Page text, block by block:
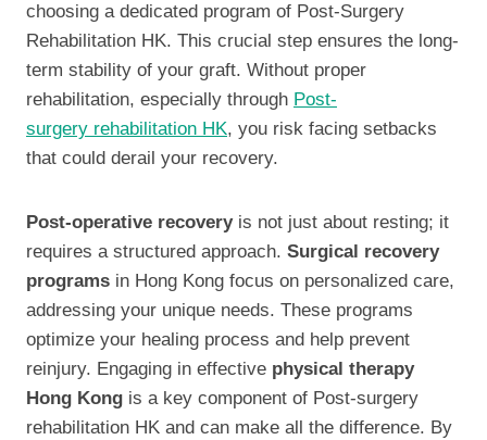
choosing a dedicated program of Post-Surgery
Rehabilitation HK. This crucial step ensures the long-
term stability of your graft. Without proper
rehabilitation, especially through Post-
surgery rehabilitation HK, you risk facing setbacks
that could derail your recovery.
Post-operative recoveryis not just about resting; it
requires a structured approach. Surgical recovery
programs in Hong Kong focus on personalized care,
addressing your unique needs. These programs
optimize your healing process and help prevent
reinjury. Engaging in effective physical therapy
Hong Kong is a key component of Post-surgery
rehabilitation HK and can make all the difference. By